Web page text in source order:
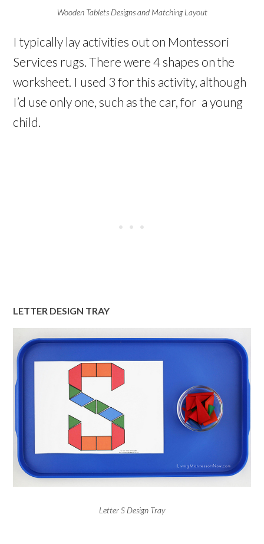
Wooden Tablets Designs and Matching Layout
I typically lay activities out on Montessori
Services rugs. There were 4 shapes on the
worksheet. I used 3 for this activity, although
I’d use only one, such as the car, for a young
child.
LETTER DESIGN TRAY
Letter S Design Tray